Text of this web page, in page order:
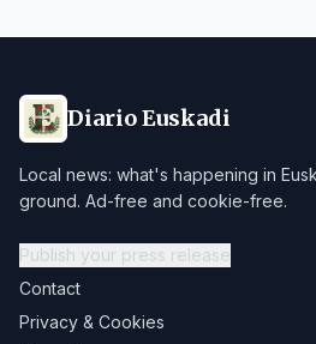
Diario Euskadi
Local news: what's happening in
ground. Ad-free and cookie-free.
Publish your press release
Contact
Privacy & Cookies